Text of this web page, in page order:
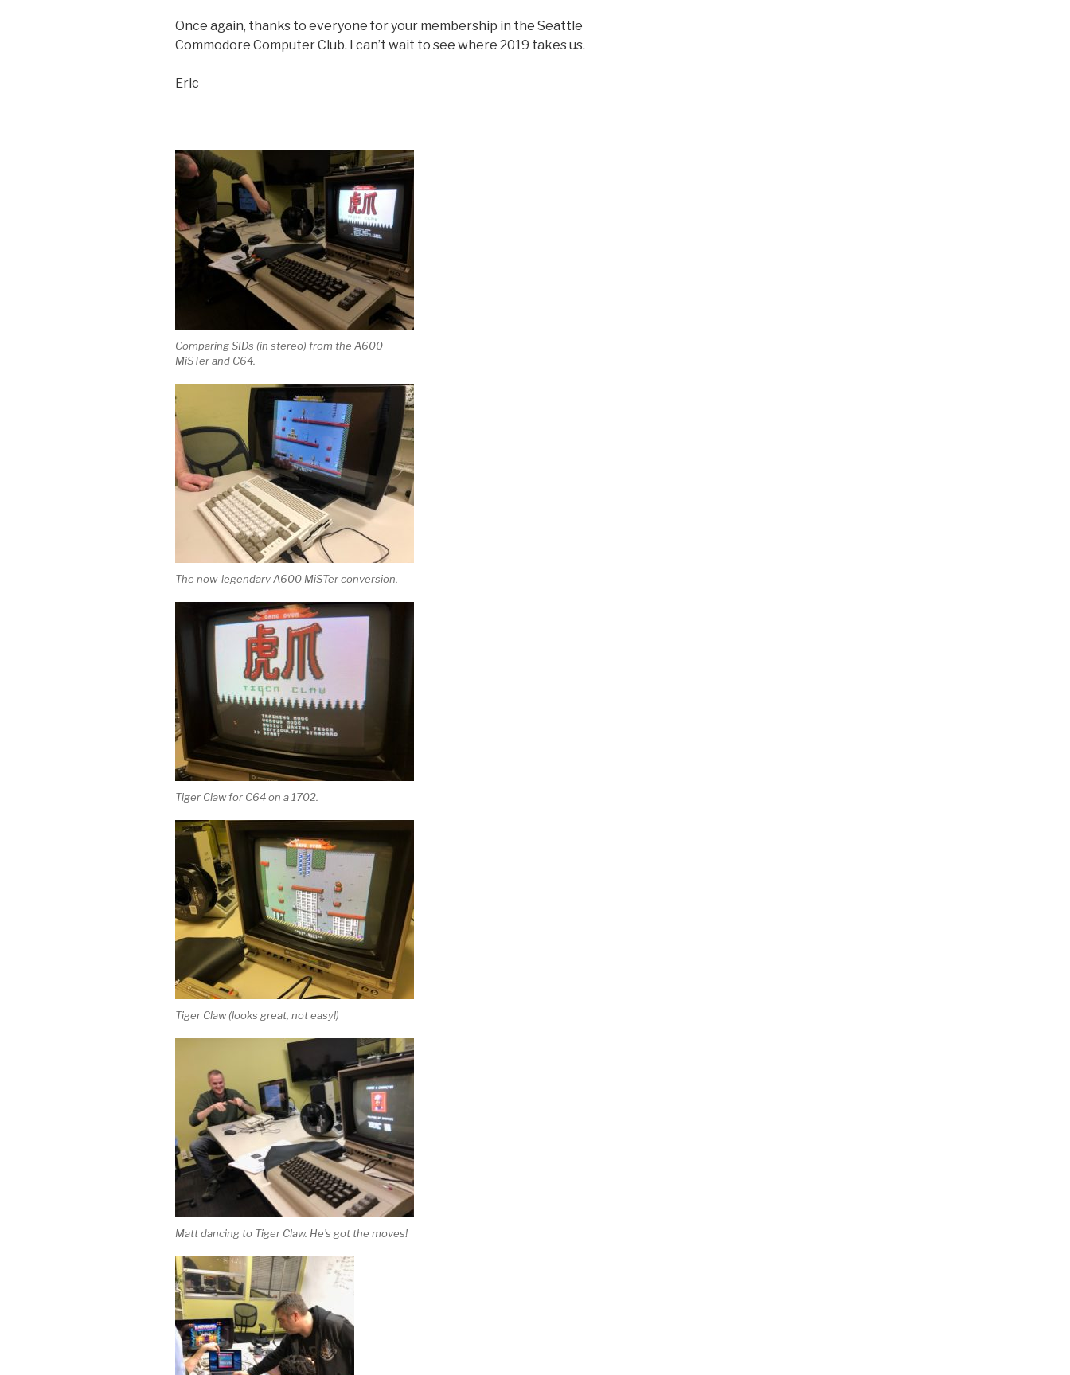
Once again, thanks to everyone for your membership in the Seattle
Commodore Computer Club. I can’t wait to see where 2019 takes us.
Eric
Comparing SIDs (in stereo) from the A600
MiSTer and C64.
The now-legendary A600 MiSTer conversion.
Tiger Claw for C64 on a 1702.
Tiger Claw (looks great, not easy!)
Matt dancing to Tiger Claw. He’s got the moves!